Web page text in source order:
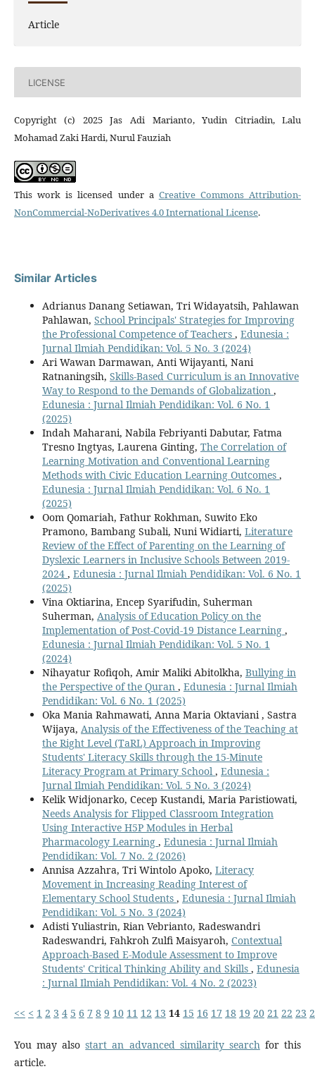
Article
LICENSE
Copyright (c) 2025 Jas Adi Marianto, Yudin Citriadin, Lalu
Mohamad Zaki Hardi, Nurul Fauziah
This work is licensed under a Creative Commons Attribution-
NonCommercial-NoDerivatives 4.0 International License.
Similar Articles
Adrianus Danang Setiawan, Tri Widayatsih, Pahlawan
Pahlawan, School Principals' Strategies for Improving
the Professional Competence of Teachers , Edunesia :
Jurnal Ilmiah Pendidikan: Vol. 5 No. 3 (2024)
Ari Wawan Darmawan, Anti Wijayanti, Nani
Ratnaningsih, Skills-Based Curriculum is an Innovative
Way to Respond to the Demands of Globalization ,
Edunesia : Jurnal Ilmiah Pendidikan: Vol. 6 No. 1
(2025)
Indah Maharani, Nabila Febriyanti Dabutar, Fatma
Tresno Ingtyas, Laurena Ginting, The Correlation of
Learning Motivation and Conventional Learning
Methods with Civic Education Learning Outcomes ,
Edunesia : Jurnal Ilmiah Pendidikan: Vol. 6 No. 1
(2025)
Oom Qomariah, Fathur Rokhman, Suwito Eko
Pramono, Bambang Subali, Nuni Widiarti, Literature
Review of the Effect of Parenting on the Learning of
Dyslexic Learners in Inclusive Schools Between 2019-
2024 , Edunesia : Jurnal Ilmiah Pendidikan: Vol. 6 No. 1
(2025)
Vina Oktiarina, Encep Syarifudin, Suherman
Suherman, Analysis of Education Policy on the
Implementation of Post-Covid-19 Distance Learning ,
Edunesia : Jurnal Ilmiah Pendidikan: Vol. 5 No. 1
(2024)
Nihayatur Rofiqoh, Amir Maliki Abitolkha, Bullying in
the Perspective of the Quran , Edunesia : Jurnal Ilmiah
Pendidikan: Vol. 6 No. 1 (2025)
Oka Mania Rahmawati, Anna Maria Oktaviani , Sastra
Wijaya, Analysis of the Effectiveness of the Teaching at
the Right Level (TaRL) Approach in Improving
Students' Literacy Skills through the 15-Minute
Literacy Program at Primary School , Edunesia :
Jurnal Ilmiah Pendidikan: Vol. 5 No. 3 (2024)
Kelik Widjonarko, Cecep Kustandi, Maria Paristiowati,
Needs Analysis for Flipped Classroom Integration
Using Interactive H5P Modules in Herbal
Pharmacology Learning , Edunesia : Jurnal Ilmiah
Pendidikan: Vol. 7 No. 2 (2026)
Annisa Azzahra, Tri Wintolo Apoko, Literacy
Movement in Increasing Reading Interest of
Elementary School Students , Edunesia : Jurnal Ilmiah
Pendidikan: Vol. 5 No. 3 (2024)
Adisti Yuliastrin, Rian Vebrianto, Radeswandri
Radeswandri, Fahkroh Zulfi Maisyaroh, Contextual
Approach-Based E-Module Assessment to Improve
Students' Critical Thinking Ability and Skills , Edunesia
: Jurnal Ilmiah Pendidikan: Vol. 4 No. 2 (2023)
<< < 1 2 3 4 5 6 7 8 9 10 11 12 13 14 15 16 17 18 19 20 21 22 23
You may alsostart an advanced similarity searchfor this
article.